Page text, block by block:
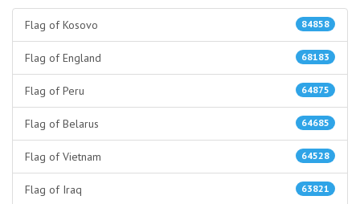
84858
Flag of Kosovo
68183
Flag of England
64875
Flag of Peru
64685
Flag of Belarus
64528
Flag of Vietnam
63821
Flag of Iraq